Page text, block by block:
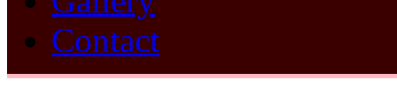
Contact